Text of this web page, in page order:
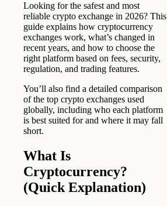
Looking for the safest and most
reliable crypto exchange in 2026? This
guide explains how cryptocurrency
exchanges work, what’s changed in
recent years, and how to choose the
right platform based on fees, security,
regulation, and trading features.
You’ll also find a detailed comparison
of the top crypto exchanges used
globally, including who each platform
is best suited for and where it may fall
short.
What Is
Cryptocurrency?
(Quick Explanation)